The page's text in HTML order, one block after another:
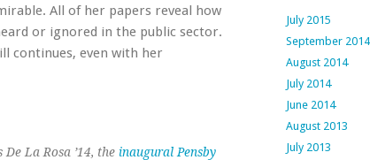
All of her papers reveal how
or ignored in the public sector.
continues, even with her
La Rosa ’14, the inaugural Pensby
July 2015
September 2014
August 2014
July 2014
June 2014
August 2013
July 2013